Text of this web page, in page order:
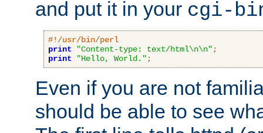
and put it in your cgi-
#!/usr/bin/perl
print
"Content-type: text/html\n\n" ;
print
"Hello, World." ;
Even if you are not
should be able to see